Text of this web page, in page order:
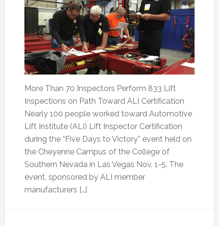
More Than 70 Inspectors Perform 833 Lift
Inspections on Path Toward ALI Certification
Nearly 100 people worked toward Automotive
Lift Institute (ALI) Lift Inspector Certification
during the “Five Days to Victory” event held on
the Cheyenne Campus of the College of
Southern Nevada in Las Vegas Nov. 1-5. The
event, sponsored by ALI member
manufacturers […]